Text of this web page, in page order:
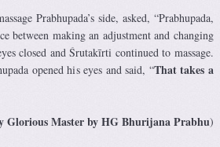
Prabhupada’s side, asked, “Prabhupada,
between making an adjustment and changing
closed and Śrutakīrti continued to massage.
opened his eyes and said, “That takes a
Glorious Master by HG Bhurijana Prabhu)